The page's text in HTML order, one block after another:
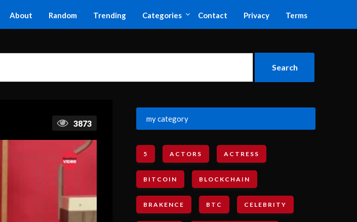
About Random Trending Categories Contact Privacy Terms
3873
my category
5 ACTORS ACTRESS
BITCOIN BLOCKCHAIN
BRAKENCE BTC CELEBRITY